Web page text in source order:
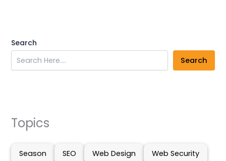
Search
Search
Topics
Season SEO Web Design Web Security